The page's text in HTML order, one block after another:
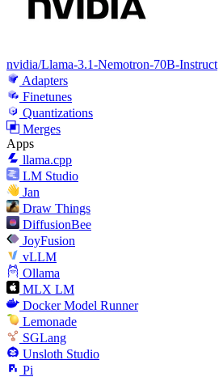
nvidia/Llama-3.1-Nemotron-70B-Instruct
Adapters
Finetunes
Quantizations
Merges
Apps
llama.cpp
LM Studio
Jan
Draw Things
DiffusionBee
JoyFusion
vLLM
Ollama
MLX LM
Docker Model Runner
Lemonade
SGLang
Unsloth Studio
Pi